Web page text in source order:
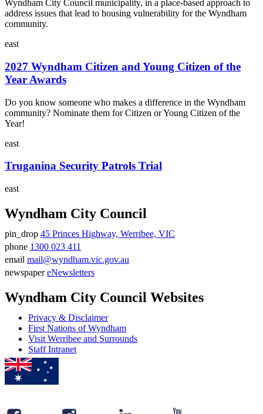
Wyndham City Council municipality, in a place-based approach to
address issues that lead to housing vulnerability for the Wyndham
community.
east
2027 Wyndham Citizen and Young Citizen of the
Year Awards
Do you know someone who makes a difference in the Wyndham
community? Nominate them for Citizen or Young Citizen of the
Year!
east
Truganina Security Patrols Trial
east
Wyndham City Council
Address
pin_drop 45 Princes Highway, Werribee, VIC
Phone
number
phone 1300 023 411
Email
email mail@wyndham.vic.gov.au
newspaper eNewsletters
Wyndham City Council Websites
Privacy & Disclaimer
First Nations of Wyndham
Visit Werribee and Surrounds
Staff Intranet